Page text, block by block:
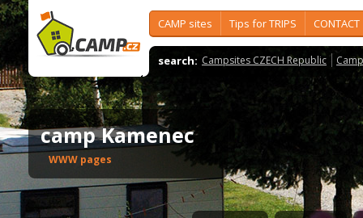
CAMP sites Tips for TRIPS CONTACT
search: Campsites CZECH Republic
camp Kamenec
WWW pages